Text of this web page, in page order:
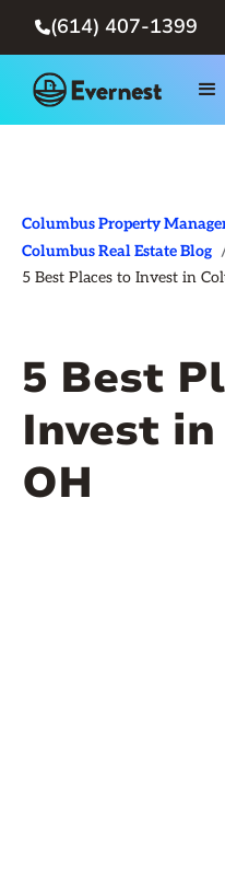
(614) 407-1399
Columbus Property
Columbus Real Estate Blog
5 Best Places to Invest in
5 Best
Invest
OH